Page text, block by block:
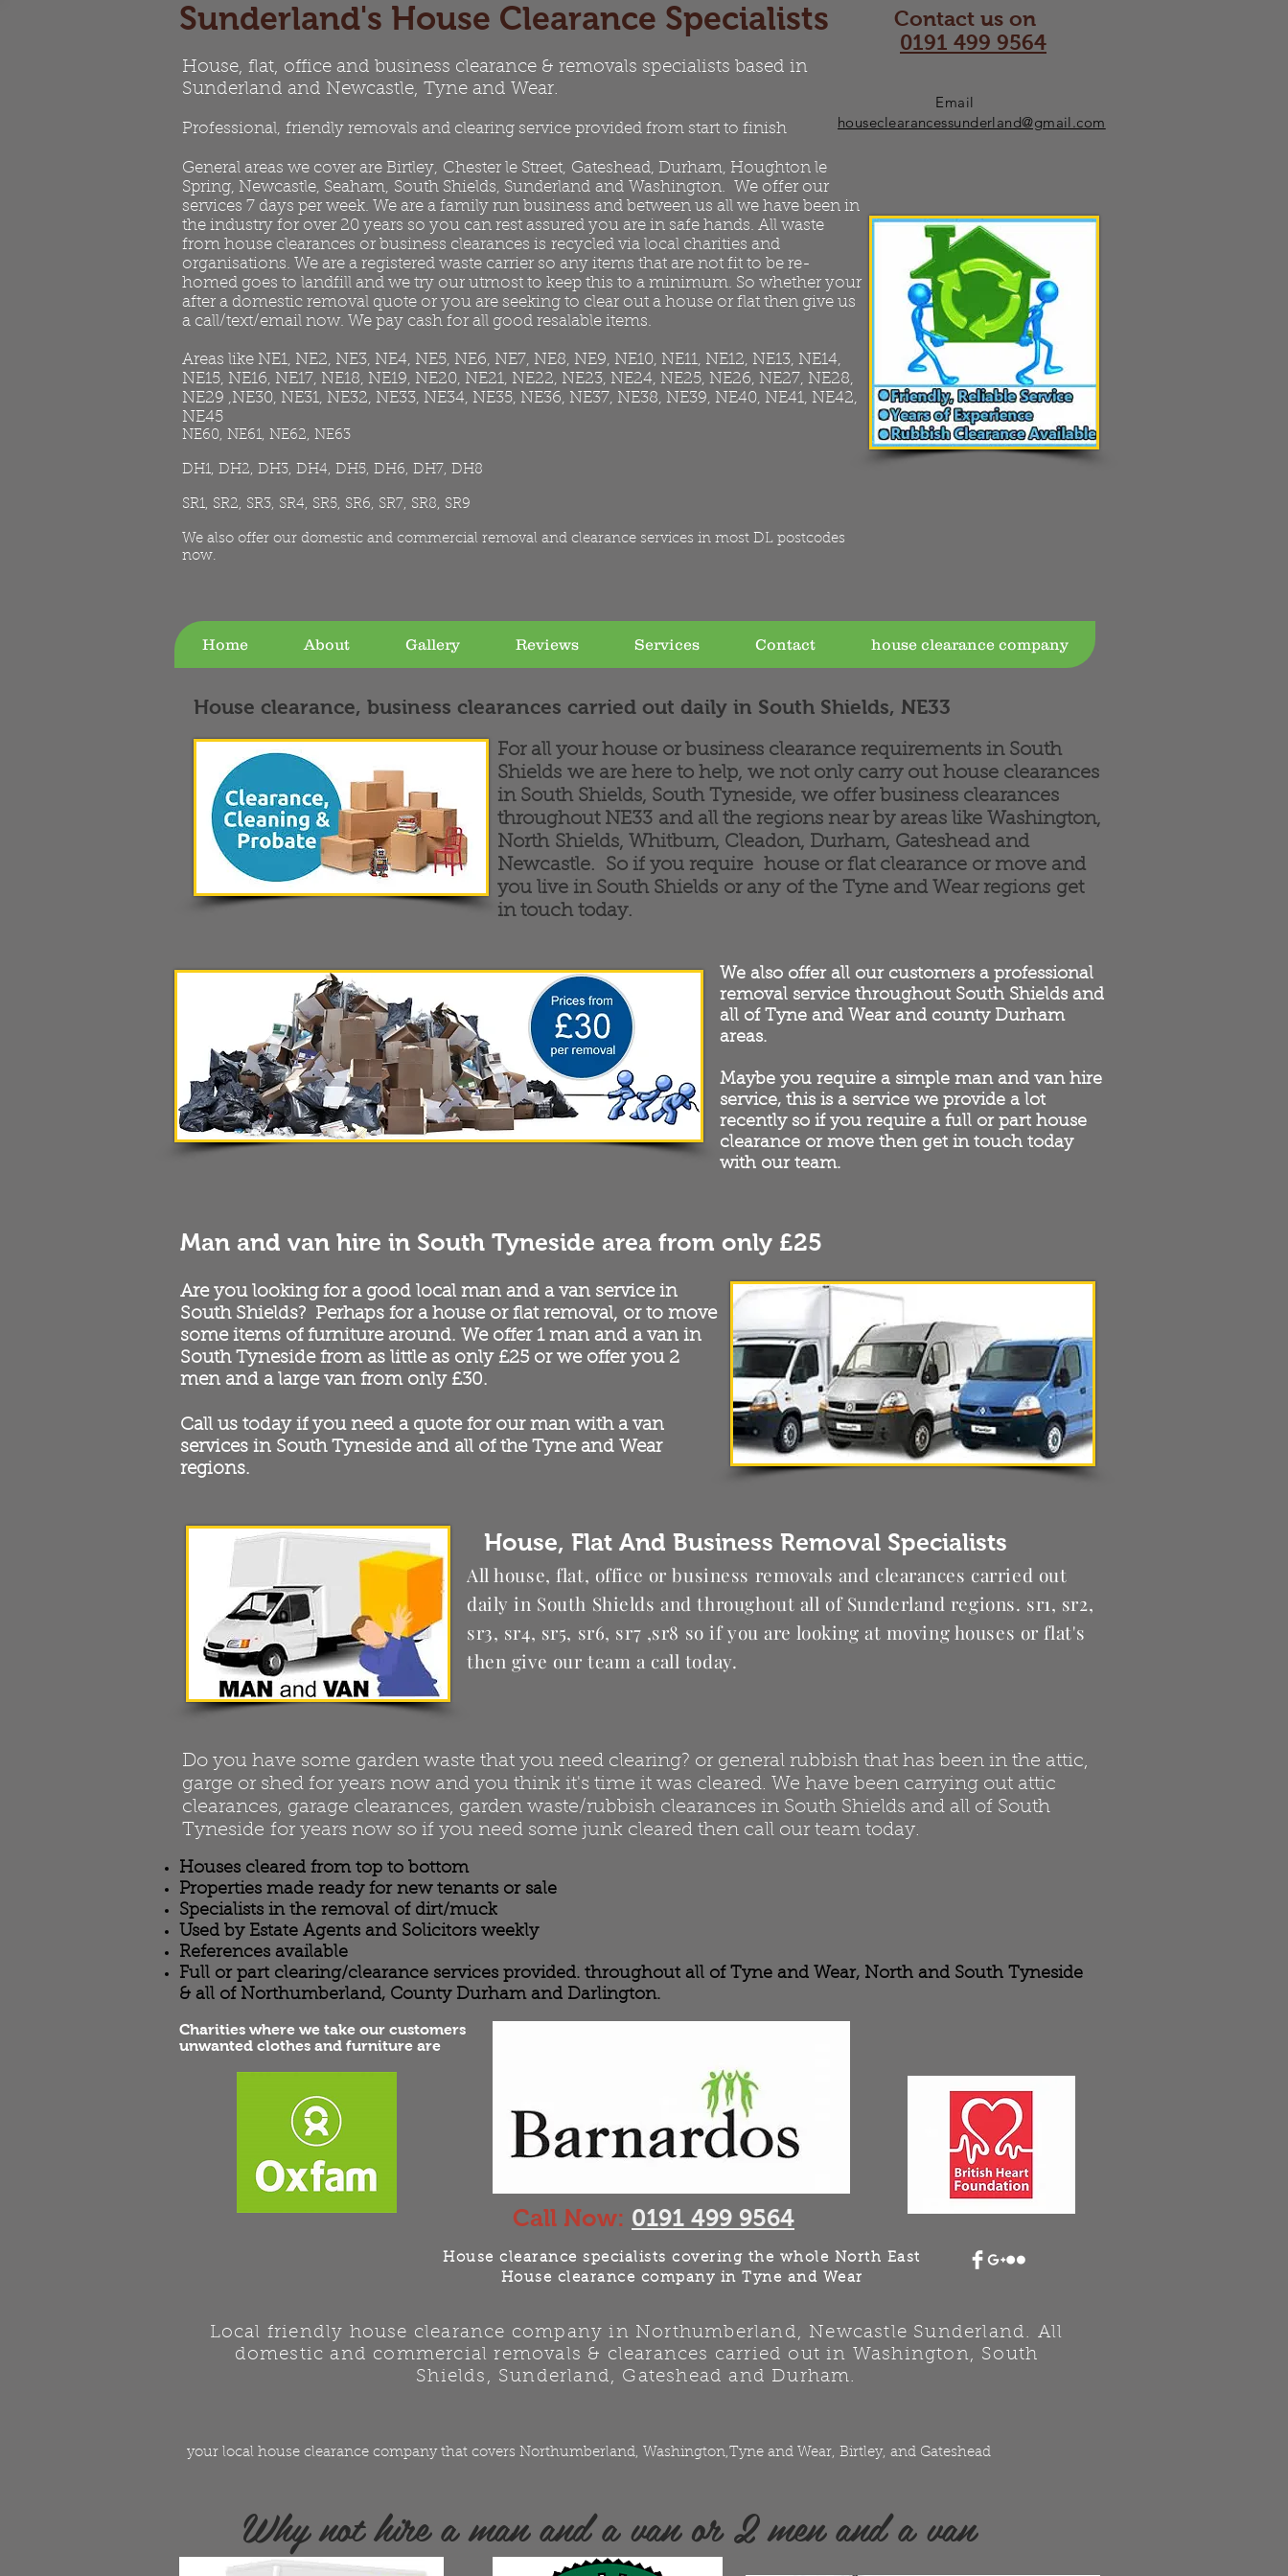
Sunderland's House Clearance Specialists
Contact us on
0191 499 9564
House, flat, office and business clearance & removals specialists based in
Sunderland and Newcastle, Tyne and Wear.
Professional, friendly removals and clearing service provided from start to finish
General areas we cover are Birtley, Chester le Street, Gateshead, Durham, Houghton le
Spring, Newcastle, Seaham, South Shields, Sunderland and Washington. We offer our
services 7 days per week. We are a family run business and between us all we have been in
the industry for over 20 years so you can rest assured you are in safe hands. All waste
from house clearances or business clearances is recycled via local charities and
organisations. We are a registered waste carrier so any items that are not fit to be re-
homed goes to landfill and we try our utmost to keep this to a minimum. So whether your
after a domestic removal quote or you are seeking to clear out a house or flat then give us
a call/text/email now. We pay cash for all good resalable items.
Areas like NE1, NE2, NE3, NE4, NE5, NE6, NE7, NE8, NE9, NE10, NE11, NE12, NE13, NE14,
NE15, NE16, NE17, NE18, NE19, NE20, NE21, NE22, NE23, NE24, NE25, NE26, NE27, NE28,
NE29 ,NE30, NE31, NE32, NE33, NE34, NE35, NE36, NE37, NE38, NE39, NE40, NE41, NE42,
NE45
NE60, NE61, NE62, NE63
DH1, DH2, DH3, DH4, DH5, DH6, DH7, DH8
SR1, SR2, SR3, SR4, SR5, SR6, SR7, SR8, SR9
We also offer our domestic and commercial removal and clearance services in most DL postcodes
now.
Email
houseclearancessunderland@gmail.com
Home About Gallery Reviews Services Contact house clearance company
House clearance, business clearances carried out daily in South Shields, NE33
For all your house or business clearance requirements in South
Shields we are here to help, we not only carry out house clearances
in South Shields, South Tyneside, we offer business clearances
throughout NE33 and all the regions near by areas like Washington,
North Shields, Whitburn, Cleadon, Durham, Gateshead and
Newcastle. So if you require house or flat clearance or move and
you live in South Shields or any of the Tyne and Wear regions get
in touch today.
We also offer all our customers a professional
removal service throughout South Shields and
all of Tyne and Wear and county Durham
areas.
Maybe you require a simple man and van hire
service, this is a service we provide a lot
recently so if you require a full or part house
clearance or move then get in touch today
with our team.
Man and van hire in South Tyneside area from only £25
Are you looking for a good local man and a van service in
South Shields? Perhaps for a house or flat removal, or to move
some items of furniture around. We offer 1 man and a van in
South Tyneside from as little as only £25 or we offer you 2
men and a large van from only £30.
Call us today if you need a quote for our man with a van
services in South Tyneside and all of the Tyne and Wear
regions.
House, Flat And Business Removal Specialists
All house, flat, office or business removals and clearances carried out
daily in South Shields and throughout all of Sunderland regions. sr1, sr2,
sr3, sr4, sr5, sr6, sr7 ,sr8 so if you are looking at moving houses or flat's
then give our team a call today.
Do you have some garden waste that you need clearing? or general rubbish that has been in the attic,
garge or shed for years now and you think it's time it was cleared. We have been carrying out attic
clearances, garage clearances, garden waste/rubbish clearances in South Shields and all of South
Tyneside for years now so if you need some junk cleared then call our team today.
Houses cleared from top to bottom
Properties made ready for new tenants or sale
Specialists in the removal of dirt/muck
Used by Estate Agents and Solicitors weekly
References available
Full or part clearing/clearance services provided. throughout all of Tyne and Wear, North and South Tyneside
& all of Northumberland, County Durham and Darlington.
House clearance specialists covering the whole North East
House clearance company in Tyne and Wear
Call Now: 0191 499 9564
Local friendly house clearance company in Northumberland, Newcastle Sunderland. All
domestic and commercial removals & clearances carried out in Washington, South
Shields, Sunderland, Gateshead and Durham.
Charities where we take our customers
unwanted clothes and furniture are
your local house clearance company that covers Northumberland, Washington,Tyne and Wear, Birtley, and Gateshead
Why not hire a man and a van or 2 men and a van